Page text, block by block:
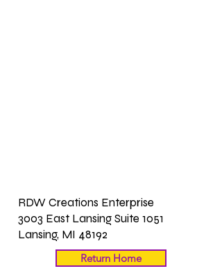
RDW Creations Enterprise
3003 East Lansing Suite 1051
Lansing, MI 48192
Return Home